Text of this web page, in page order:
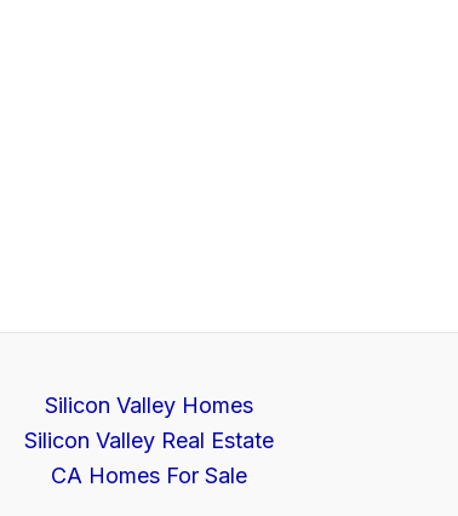
Silicon Valley Homes
Silicon Valley Real Estate
CA Homes For Sale